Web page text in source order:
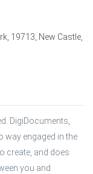
19713, New Castle,
DigiDocuments,
way engaged in the
create, and does
you and